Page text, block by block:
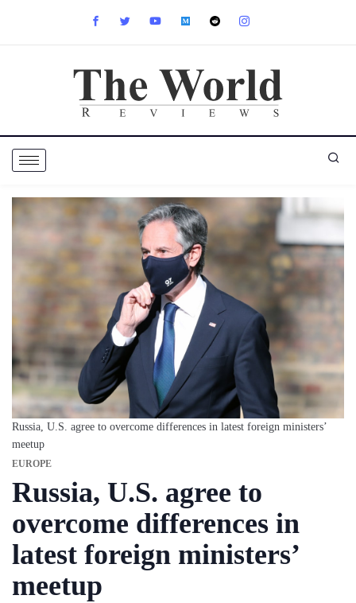
Russia, U.S. agree to overcome differences in latest foreign ministers’
meetup
EUROPE
Russia, U.S. agree to
overcome differences in
latest foreign ministers’
meetup